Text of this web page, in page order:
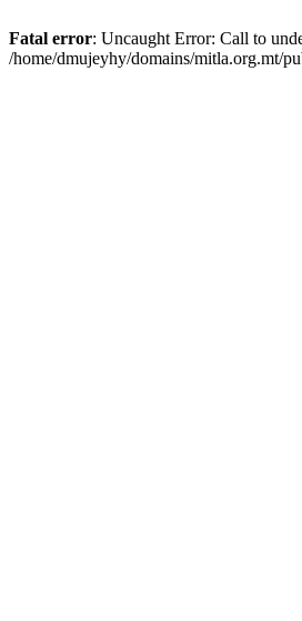
Fatal error: Uncaught Error: Call to
/home/dmujeyhy/domains/mitla.org.mt/